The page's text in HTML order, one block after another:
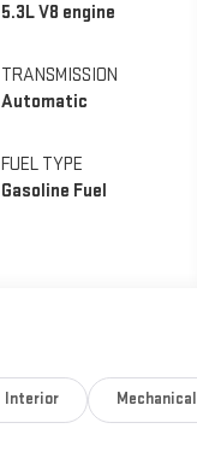
5.3L V8 engine
TRANSMISSION
Automatic
FUEL TYPE
Gasoline Fuel
Interior Mechanical